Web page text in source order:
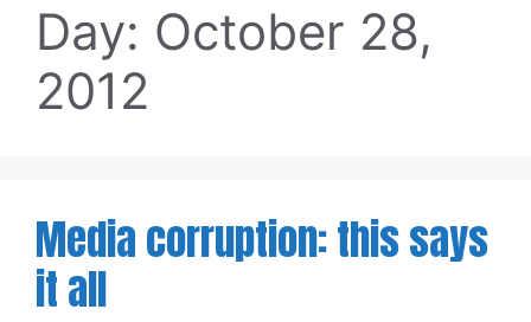
Day: October 28,
2012
Media corruption: this says
it all